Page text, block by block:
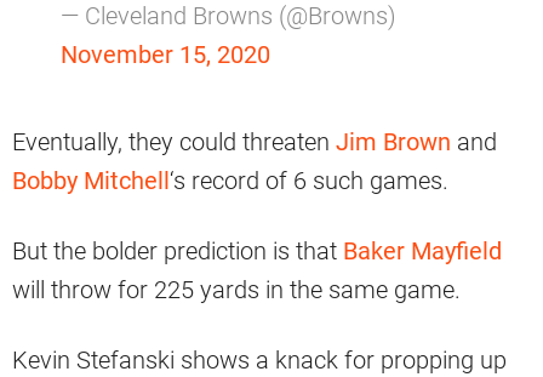
— Cleveland Browns (@Browns)
November 15, 2020
Eventually, they could threaten Jim Brown and
Bobby Mitchell‘s record of 6 such games.
But the bolder prediction is that Baker Mayfield
will throw for 225 yards in the same game.
Kevin Stefanski shows a knack for propping up